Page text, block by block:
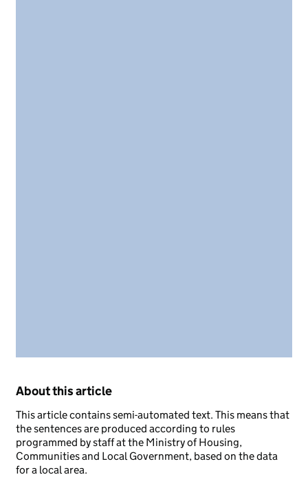
About this article
This article contains semi-automated text. This means that
the sentences are produced according to rules
programmed by staff at the Ministry of Housing,
Communities and Local Government, based on the data
for a local area.